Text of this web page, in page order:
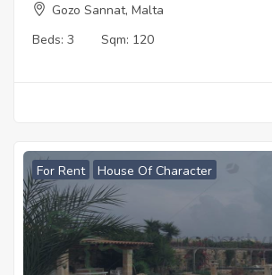
Gozo Sannat, Malta
Beds: 3 Sqm: 120
For Rent House Of Character